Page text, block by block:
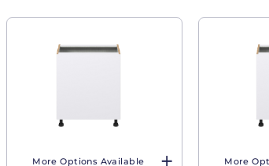
More Options Available More